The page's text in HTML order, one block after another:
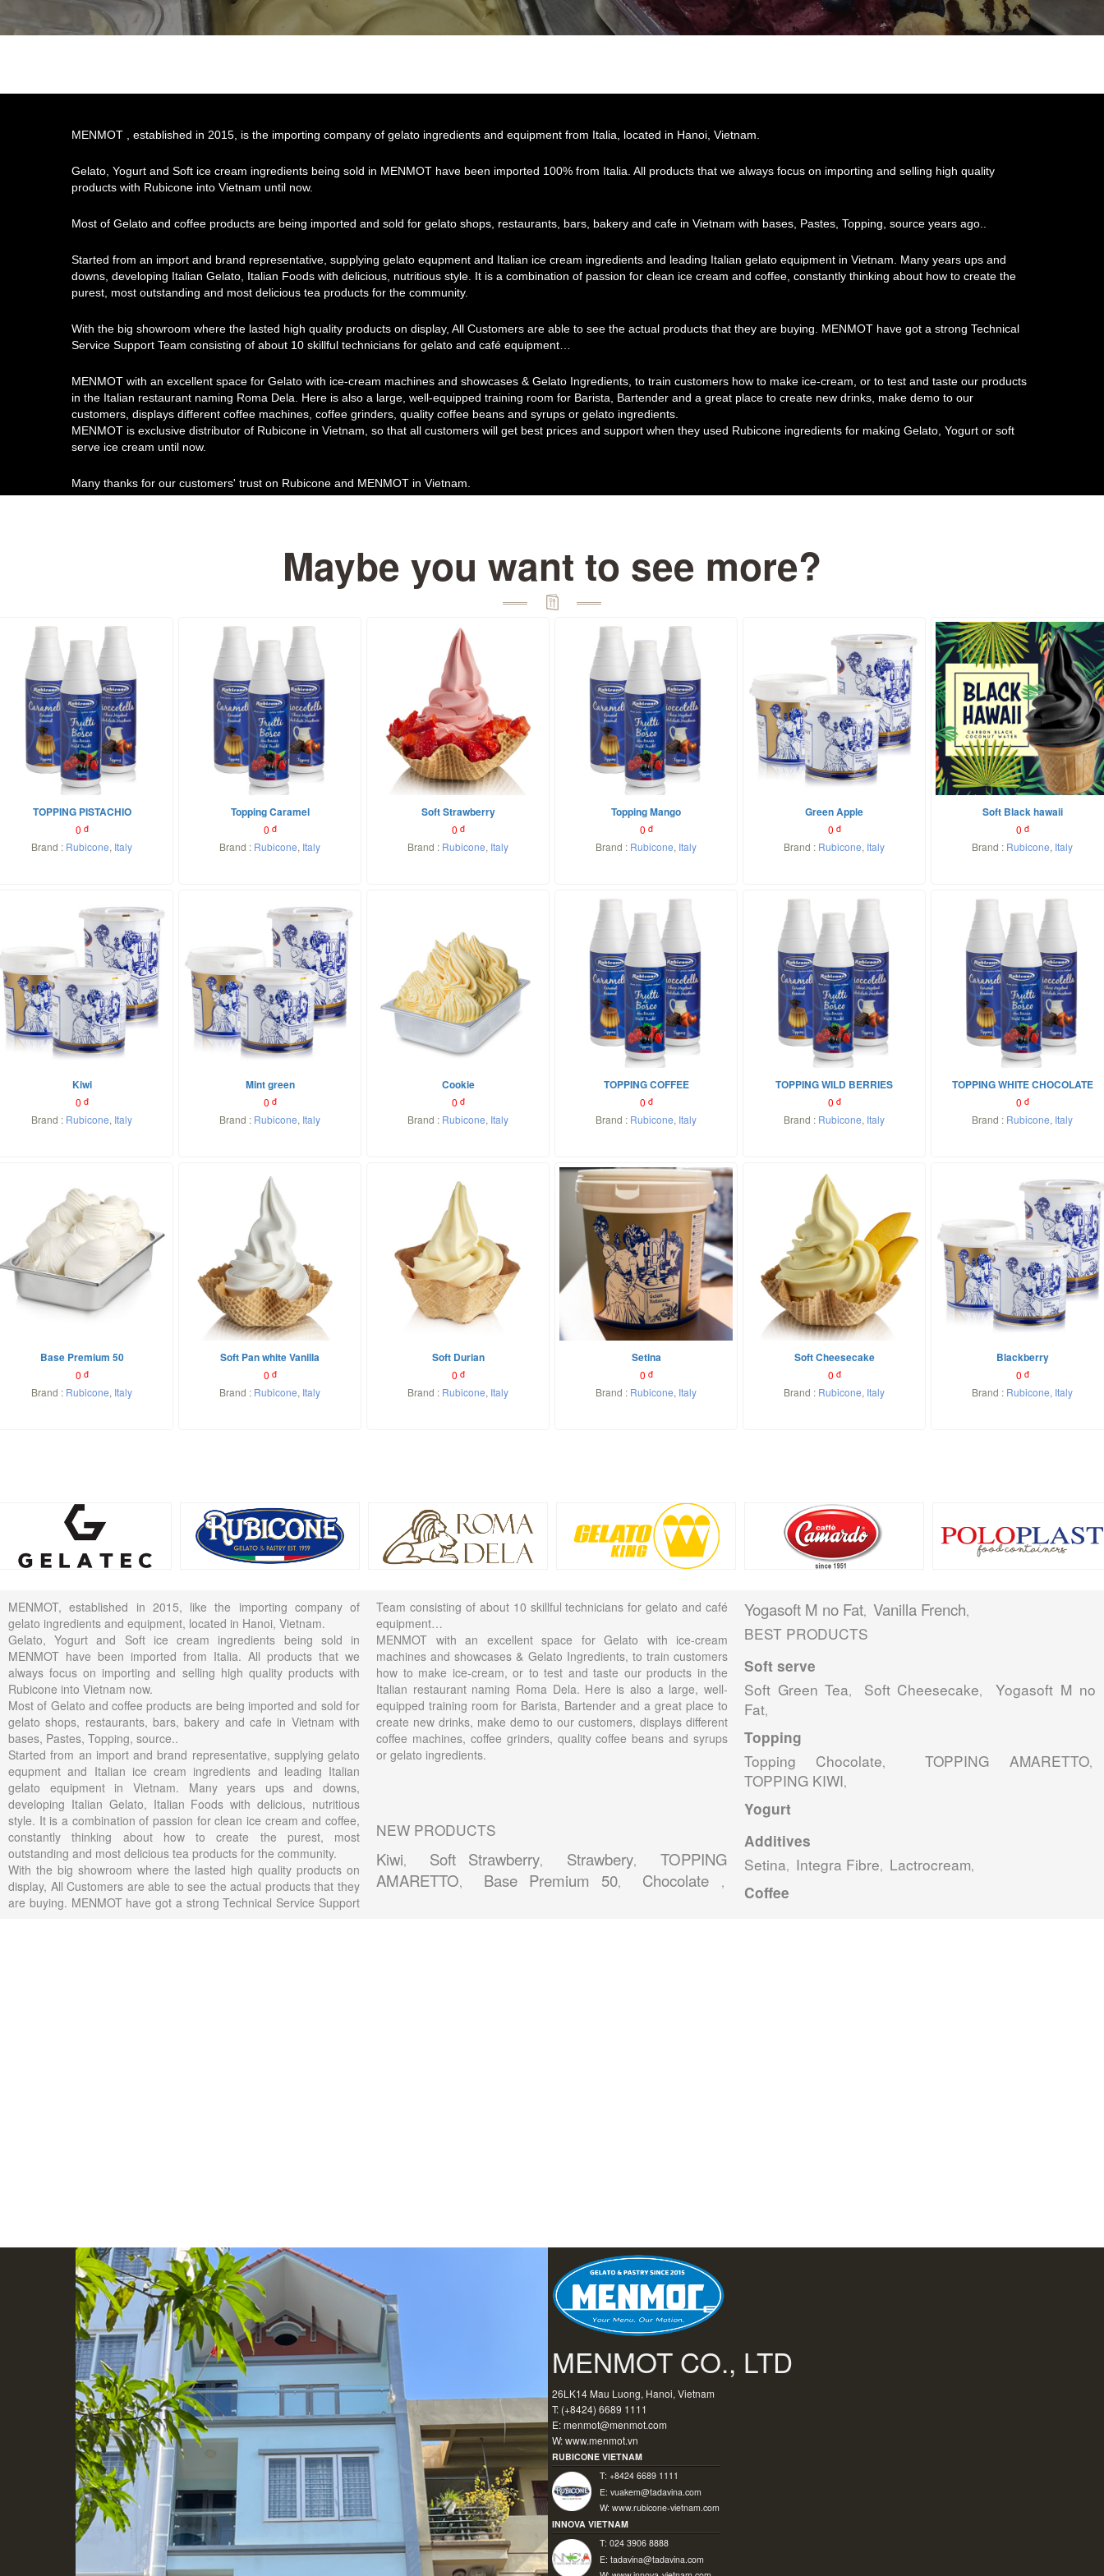
MENMOT , established in 2015, is the importing company of gelato ingredients and equipment from Italia, located in Hanoi, Vietnam.
Gelato, Yogurt and Soft ice cream ingredients being sold in MENMOT have been imported 100% from Italia. All products that we always focus on importing and selling high quality
products with Rubicone into Vietnam until now.
Most of Gelato and coffee products are being imported and sold for gelato shops, restaurants, bars, bakery and cafe in Vietnam with bases, Pastes, Topping, source years ago..
Started from an import and brand representative, supplying gelato equpment and Italian ice cream ingredients and leading Italian gelato equipment in Vietnam. Many years ups and
downs, developing Italian Gelato, Italian Foods with delicious, nutritious style. It is a combination of passion for clean ice cream and coffee, constantly thinking about how to create the
purest, most outstanding and most delicious tea products for the community.
With the big showroom where the lasted high quality products on display, All Customers are able to see the actual products that they are buying. MENMOT have got a strong Technical
Service Support Team consisting of about 10 skillful technicians for gelato and café equipment…
MENMOT with an excellent space for Gelato with ice-cream machines and showcases & Gelato Ingredients, to train customers how to make ice-cream, or to test and taste our products
in the Italian restaurant naming Roma Dela. Here is also a large, well-equipped training room for Barista, Bartender and a great place to create new drinks, make demo to our
customers, displays different coffee machines, coffee grinders, quality coffee beans and syrups or gelato ingredients.
MENMOT is exclusive distributor of Rubicone in Vietnam, so that all customers will get best prices and support when they used Rubicone ingredients for making Gelato, Yogurt or soft
serve ice cream until now.
Many thanks for our customers' trust on Rubicone and MENMOT in Vietnam.
Maybe you want to see more?
TOPPING PISTACHIO
0 đ
Brand : Rubicone, Italy
Topping Caramel
0 đ
Brand : Rubicone, Italy
Soft Strawberry
0 đ
Brand : Rubicone, Italy
Topping Mango
0 đ
Brand : Rubicone, Italy
Green Apple
0 đ
Brand : Rubicone, Italy
Soft Black hawaii
0 đ
Brand : Rubicone, Italy
Kiwi
0 đ
Brand : Rubicone, Italy
Mint green
0 đ
Brand : Rubicone, Italy
Cookie
0 đ
Brand : Rubicone, Italy
TOPPING COFFEE
0 đ
Brand : Rubicone, Italy
TOPPING WILD BERRIES
0 đ
Brand : Rubicone, Italy
TOPPING WHITE CHOCOLATE
0 đ
Brand : Rubicone, Italy
Base Premium 50
0 đ
Brand : Rubicone, Italy
Soft Pan white Vanilla
0 đ
Brand : Rubicone, Italy
Soft Durian
0 đ
Brand : Rubicone, Italy
Setina
0 đ
Brand : Rubicone, Italy
Soft Cheesecake
0 đ
Brand : Rubicone, Italy
Blackberry
0 đ
Brand : Rubicone, Italy
MENMOT, established in 2015, like the importing company of
gelato ingredients and equipment, located in Hanoi, Vietnam.
Gelato, Yogurt and Soft ice cream ingredients being sold in
MENMOT have been imported from Italia. All products that we
always focus on importing and selling high quality products with
Rubicone into Vietnam now.
Most of Gelato and coffee products are being imported and sold for
gelato shops, restaurants, bars, bakery and cafe in Vietnam with
bases, Pastes, Topping, source..
Started from an import and brand representative, supplying gelato
equpment and Italian ice cream ingredients and leading Italian
gelato equipment in Vietnam. Many years ups and downs,
developing Italian Gelato, Italian Foods with delicious, nutritious
style. It is a combination of passion for clean ice cream and coffee,
constantly thinking about how to create the purest, most
outstanding and most delicious tea products for the community.
With the big showroom where the lasted high quality products on
display, All Customers are able to see the actual products that they
are buying. MENMOT have got a strong Technical Service Support
Team consisting of about 10 skillful technicians for gelato and café
equipment…
MENMOT with an excellent space for Gelato with ice-cream
machines and showcases & Gelato Ingredients, to train customers
how to make ice-cream, or to test and taste our products in the
Italian restaurant naming Roma Dela. Here is also a large, well-
equipped training room for Barista, Bartender and a great place to
create new drinks, make demo to our customers, displays different
coffee machines, coffee grinders, quality coffee beans and syrups
or gelato ingredients.
NEW PRODUCTS
Kiwi, Soft Strawberry, Strawbery, TOPPING
AMARETTO, Base Premium 50, Chocolate ,
Yogasoft M no Fat, Vanilla French,
BEST PRODUCTS
Soft serve
Soft Green Tea, Soft Cheesecake, Yogasoft M no
Fat,
Topping
Topping Chocolate, TOPPING AMARETTO,
TOPPING KIWI,
Yogurt
Additives
Setina, Integra Fibre, Lactrocream,
Coffee